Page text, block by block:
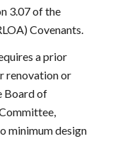
3.07 of the
Covenants.
a prior
renovation or
Board of
minimum design